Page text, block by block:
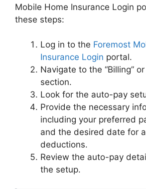
Mobile Home Insurance Login
these steps:
Log in to the Foremost
Insurance Login portal.
Navigate to the “Billing” or
section.
Look for the auto-pay
Provide the necessary
including your preferred
and the desired date for
deductions.
Review the auto-pay
the setup.